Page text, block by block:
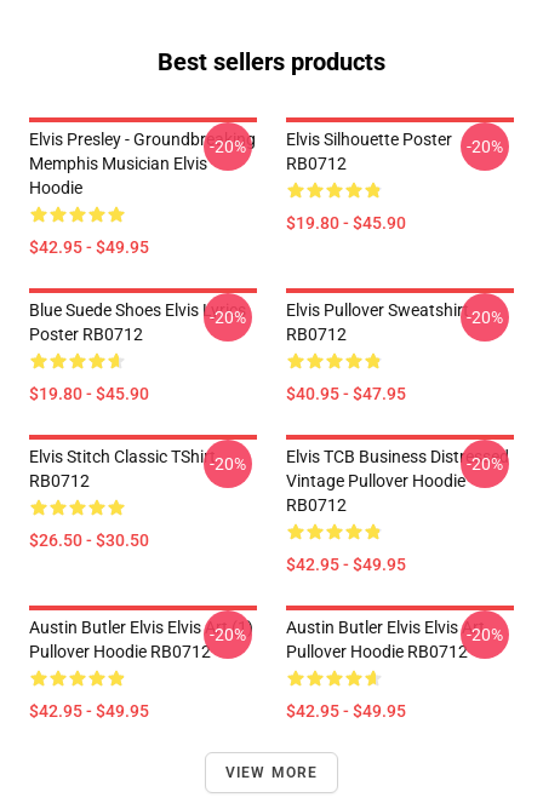
Best sellers products
Elvis Presley - Groundbreaking
Memphis Musician Elvis
Hoodie
$42.95 - $49.95
-20%
Elvis Silhouette Poster
RB0712
$19.80 - $45.90
-20%
Blue Suede Shoes Elvis Lyrics
Poster RB0712
$19.80 - $45.90
-20%
Elvis Pullover Sweatshirt
RB0712
$40.95 - $47.95
-20%
Elvis Stitch Classic TShirt
RB0712
$26.50 - $30.50
-20%
Elvis TCB Business Distressed
Vintage Pullover Hoodie
RB0712
$42.95 - $49.95
-20%
Austin Butler Elvis Elvis Art (1)
Pullover Hoodie RB0712
$42.95 - $49.95
-20%
Austin Butler Elvis Elvis Art
Pullover Hoodie RB0712
$42.95 - $49.95
-20%
VIEW MORE